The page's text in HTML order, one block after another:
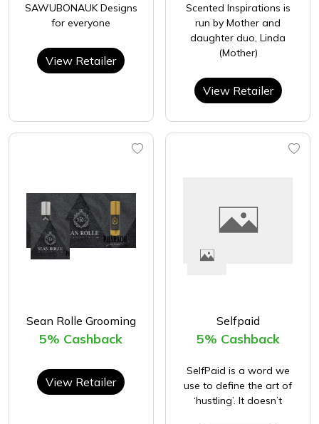
SAWUBONAUK Designs
for everyone
View Retailer
Scented Inspirations is
run by Mother and
daughter duo, Linda
(Mother)
View Retailer
Sean Rolle Grooming
5% Cashback
View Retailer
Selfpaid
5% Cashback
SelfPaid is a word we
use to define the art of
‘hustling’. It doesn’t